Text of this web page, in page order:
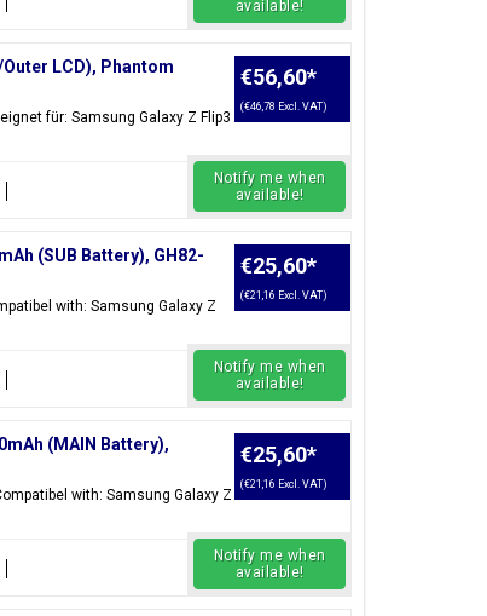
available!
LCD), Phantom
für: Samsung Galaxy Z Flip3
€56,60*
(€46,78 Excl. VAT)
Notify me when
available!
(SUB Battery), GH82-
with: Samsung Galaxy Z
€25,60*
(€21,16 Excl. VAT)
Notify me when
available!
(MAIN Battery),
with: Samsung Galaxy Z
€25,60*
(€21,16 Excl. VAT)
Notify me when
available!